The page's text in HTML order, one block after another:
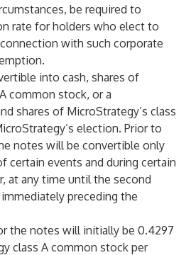
be required to
rate for holders who elect to
with such corporate
into cash, shares of
common stock, or a
shares of MicroStrategy’s class
election. Prior to
notes will be convertible only
certain events and during certain
at any time until the second
preceding the
the notes will initially be 0.4297
class A common stock per